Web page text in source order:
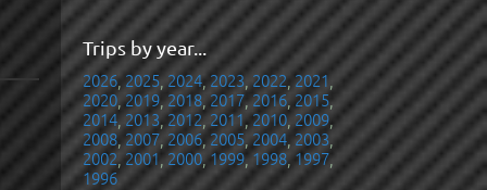
Trips by year...
2026, 2025, 2024,2023 2022,2021
2020 ,2019,2018 ,2017,2016,2015,
2014,2013,2012,2011,2010,2009,
2008, 2007 ,2006, 2005 ,2004 ,2003
2002,2001,2000,1999,1998,1997,
1996